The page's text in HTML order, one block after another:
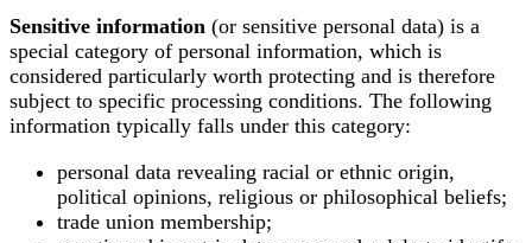
Sensitive information (or sensitive personal data) is a
special category of personal information, which is
considered particularly worth protecting and is therefore
subject to specific processing conditions. The following
information typically falls under this category:
personal data revealing racial or ethnic origin,
political opinions, religious or philosophical beliefs;
trade union membership;